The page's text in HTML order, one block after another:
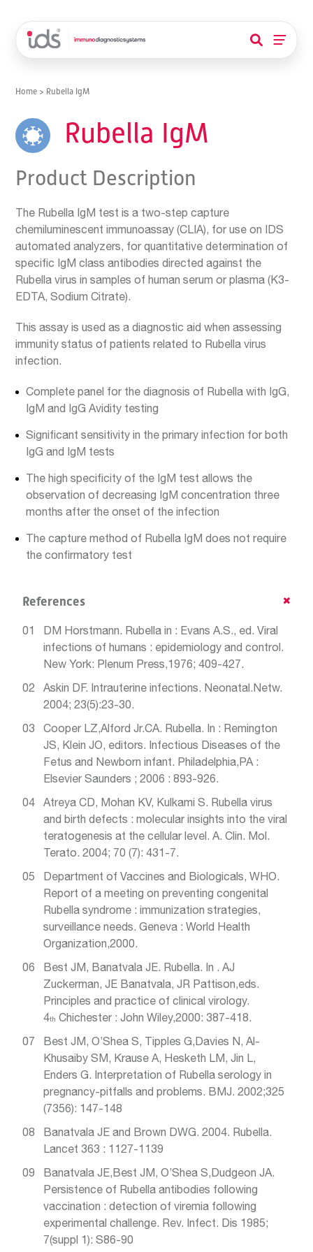
Home > Rubella IgM
Rubella IgM
Product Description
The Rubella IgM test is a two-step capture
chemiluminescent immunoassay (CLIA), for use on IDS
automated analyzers, for quantitative determination of
specific IgM class antibodies directed against the
Rubella virus in samples of human serum or plasma (K3-
EDTA, Sodium Citrate).
This assay is used as a diagnostic aid when assessing
immunity status of patients related to Rubella virus
infection.
Complete panel for the diagnosis of Rubella with IgG,
IgM and IgG Avidity testing
Significant sensitivity in the primary infection for both
IgG and IgM tests
The high specificity of the IgM test allows the
observation of decreasing IgM concentration three
months after the onset of the infection
The capture method of Rubella IgM does not require
the confirmatory test
References
DM Horstmann. Rubella in : Evans A.S., ed. Viral
infections of humans : epidemiology and control.
New York: Plenum Press,1976; 409-427.
Askin DF. Intrauterine infections. Neonatal.Netw.
2004; 23(5):23-30.
Cooper LZ,Alford Jr.CA. Rubella. In : Remington
JS, Klein JO, editors. Infectious Diseases of the
Fetus and Newborn infant. Philadelphia,PA :
Elsevier Saunders ; 2006 : 893-926.
Atreya CD, Mohan KV, Kulkami S. Rubella virus
and birth defects : molecular insights into the viral
teratogenesis at the cellular level. A. Clin. Mol.
Terato. 2004; 70 (7): 431-7.
Department of Vaccines and Biologicals, WHO.
Report of a meeting on preventing congenital
Rubella syndrome : immunization strategies,
surveillance needs. Geneva : World Health
Organization,2000.
Best JM, Banatvala JE. Rubella. In . AJ
Zuckerman, JE Banatvala, JR Pattison,eds.
Principles and practice of clinical virology.
4th Chichester : John Wiley,2000: 387-418.
Best JM, O’Shea S, Tipples G,Davies N, Al-
Khusaiby SM, Krause A, Hesketh LM, Jin L,
Enders G. Interpretation of Rubella serology in
pregnancy-pitfalls and problems. BMJ. 2002;325
(7356): 147-148
Banatvala JE and Brown DWG. 2004. Rubella.
Lancet 363 : 1127-1139
Banatvala JE,Best JM, O’Shea S,Dudgeon JA.
Persistence of Rubella antibodies following
vaccination : detection of viremia following
experimental challenge. Rev. Infect. Dis 1985;
7(suppl 1): S86-90